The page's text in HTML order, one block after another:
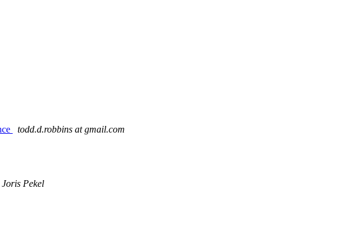
todd.d.robbins at gmail.com
Joris Pekel